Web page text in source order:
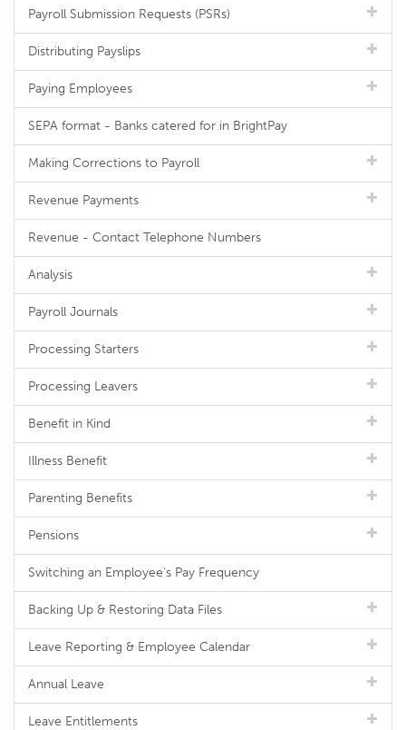
Payroll Submission Requests (PSRs)
Distributing Payslips
Paying Employees
SEPA format - Banks catered for in BrightPay
Making Corrections to Payroll
Revenue Payments
Revenue - Contact Telephone Numbers
Analysis
Payroll Journals
Processing Starters
Processing Leavers
Benefit in Kind
Illness Benefit
Parenting Benefits
Pensions
Switching an Employee's Pay Frequency
Backing Up & Restoring Data Files
Leave Reporting & Employee Calendar
Annual Leave
Leave Entitlements